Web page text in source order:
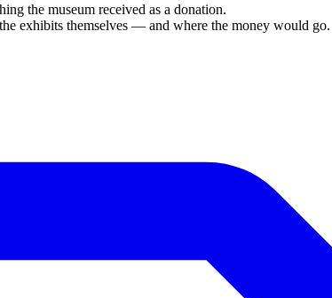
the museum received as a donation.
exhibits themselves — and where the money would go.